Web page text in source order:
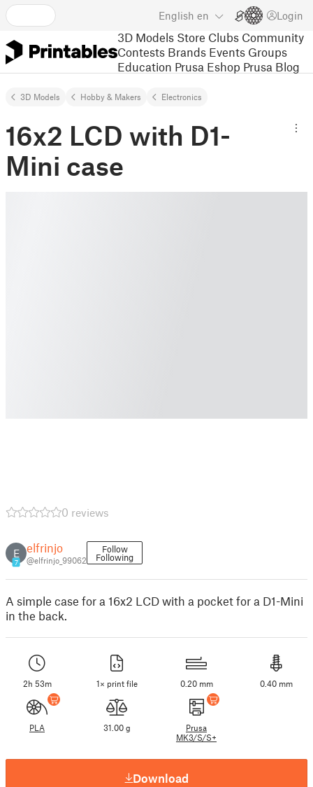
English en Login
3D Models Store Clubs Community
Contests Brands Events Groups
Education Prusa Eshop Prusa Blog
3D Models Hobby & Makers Electronics
16x2 LCD with D1-
Mini case
0 reviews
E
7
elfrinjo
@elfrinjo_99062
Follow
Following
A simple case for a 16x2 LCD with a pocket for a D1-Mini
in the back.
2h 53m 1× print file 0.20 mm 0.40 mm
PLA 31.00 g
Prusa
MK3/S/S+
Download